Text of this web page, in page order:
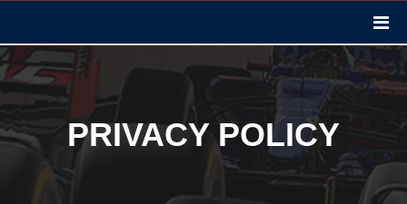
PRIVACY POLICY